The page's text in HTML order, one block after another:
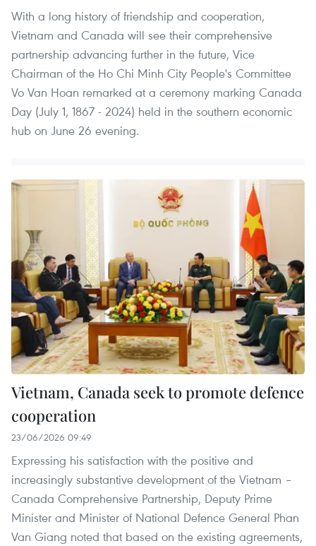
With a long history of friendship and cooperation,
Vietnam and Canada will see their comprehensive
partnership advancing further in the future, Vice
Chairman of the Ho Chi Minh City People's Committee
Vo Van Hoan remarked at a ceremony marking Canada
Day (July 1, 1867 - 2024) held in the southern economic
hub on June 26 evening.
Vietnam, Canada seek to promote defence
cooperation
23/06/2026 09:49
Expressing his satisfaction with the positive and
increasingly substantive development of the Vietnam –
Canada Comprehensive Partnership, Deputy Prime
Minister and Minister of National Defence General Phan
Van Giang noted that based on the existing agreements,